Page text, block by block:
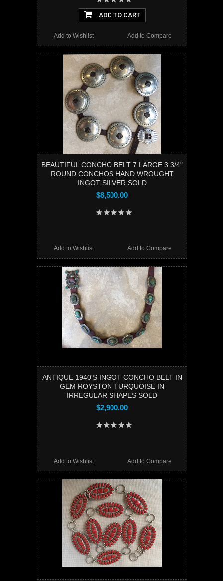
ADD TO CART
Add to Compare
Add to Wishlist
BEAUTIFUL CONCHO BELT 7 LARGE 3 3/4"
ROUND CONCHOS HAND WROUGHT
INGOT SILVER SOLD
$8,500.00
Add to Compare
Add to Wishlist
ANTIQUE 1940'S INGOT CONCHO BELT IN
GEM ROYSTON TURQUOISE IN
IRREGULAR SHAPES SOLD
$2,900.00
Add to Compare
Add to Wishlist